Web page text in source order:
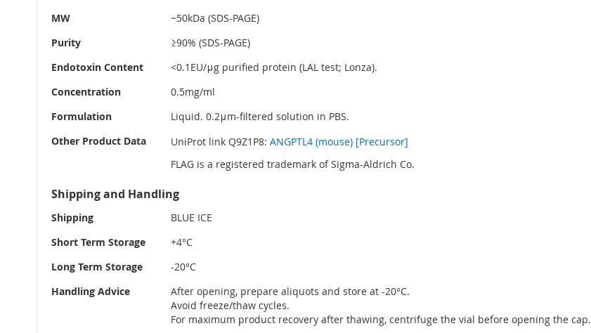
MW
~50kDa (SDS-PAGE)
Purity
≥90% (SDS-PAGE)
Endotoxin Content
<0.1EU/μg purified protein (LAL test; Lonza).
Concentration
0.5mg/ml
Formulation
Liquid. 0.2μm-filtered solution in PBS.
Other Product Data
UniProt link Q9Z1P8: ANGPTL4 (mouse) [Precursor]
FLAG is a registered trademark of Sigma-Aldrich Co.
Shipping and Handling
Shipping
BLUE ICE
Short Term Storage
+4°C
Long Term Storage
-20°C
Handling Advice
After opening, prepare aliquots and store at -20°C.
Avoid freeze/thaw cycles.
For maximum product recovery after thawing, centrifuge the vial before opening the cap.